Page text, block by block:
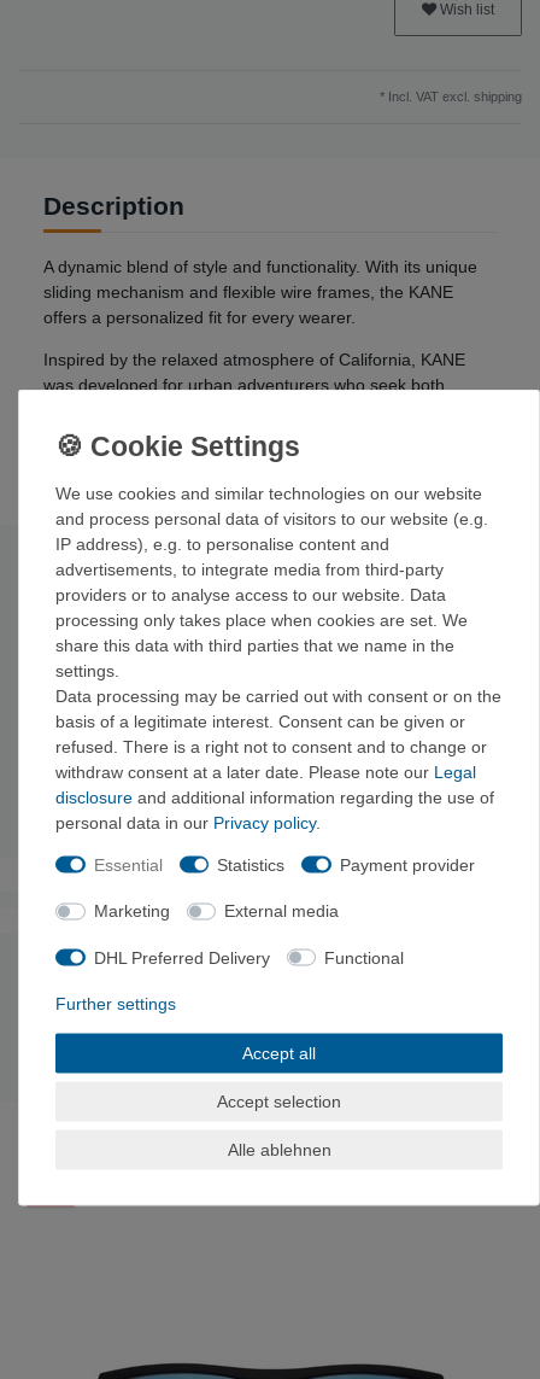
Wish list
* Incl. VAT excl. shipping
Description
A dynamic blend of style and functionality. With its unique
sliding mechanism and flexible wire frames, the KANE
offers a personalized fit for every wearer.
Inspired by the relaxed atmosphere of California, KANE
was developed for urban adventurers who seek both
BMX, or exploring the city, KANE adapts to your lifestyle
and ensures you make an effortless impression.
Technical data
Material:Polycarbonate
Color:Smoke with blue mirror
Polarized:
UV protection:100%
Lens width:62 mm
Bridge width:18 mm
Temple length:140 mm
Weight:30 g
The authenticity of the ratings is not checked.
Graz, Austria, kontakt@mpg-eyewear.com
We use cookies and similar technologies on our website
and process personal data of visitors to our website (e.g.
IP address), e.g. to personalise content and
advertisements, to integrate media from third-party
providers or to analyse access to our website. Data
processing only takes place when cookies are set. We
share this data with third parties that we name in the
settings.
Data processing may be carried out with consent or on the
basis of a legitimate interest. Consent can be given or
refused. There is a right not to consent and to change or
withdraw consent at a later date. Please note our Legal
disclosure and additional information regarding the use of
personal data in our Privacy policy.
Essential Statistics Payment provider
Marketing External media
DHL Preferred Delivery Functional
Further settings
Accept all
Accept selection
Alle ablehnen